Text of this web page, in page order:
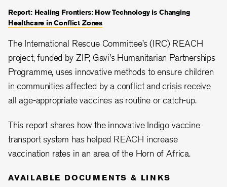
Report: Healing Frontiers: How Technology is Changing
Healthcare in Conflict Zones
The International Rescue Committee’s (IRC) REACH
project, funded by ZIP, Gavi's Humanitarian Partnerships
Programme, uses innovative methods to ensure children
in communities affected by a conflict and crisis receive
all age-appropriate vaccines as routine or catch-up.
This report shares how the innovative Indigo vaccine
transport system has helped REACH increase
vaccination rates in an area of the Horn of Africa.
AVAILABLE DOCUMENTS & LINKS